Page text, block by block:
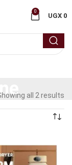
0
UGX 0
all 2 results